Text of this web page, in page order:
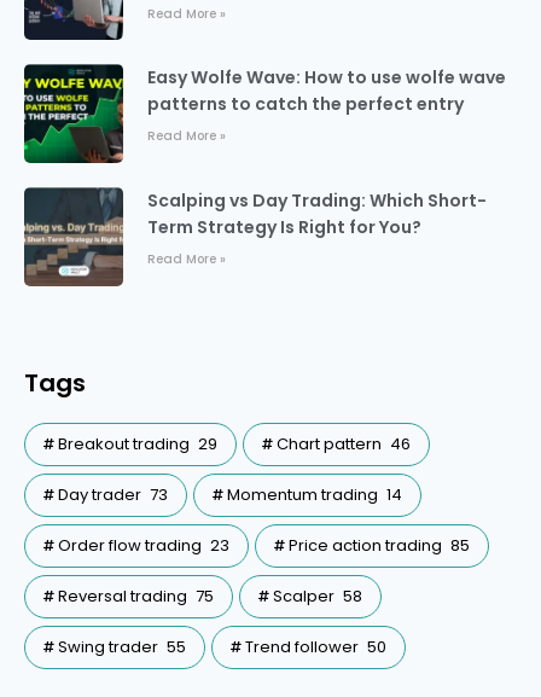
Read More »
Easy Wolfe Wave: How to use wolfe wave
patterns to catch the perfect entry
Read More »
Scalping vs Day Trading: Which Short-
Term Strategy Is Right for You?
Read More »
Tags
Breakout trading 29 Chart pattern 46
Day trader 73 Momentum trading 14
Order flow trading 23 Price action trading 85
Reversal trading 75 Scalper 58
Swing trader 55 Trend follower 50